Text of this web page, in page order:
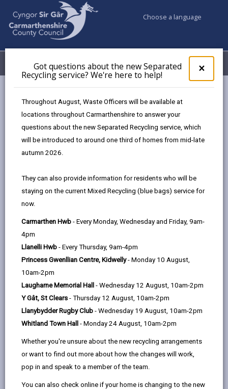
×
pop-
up
the
Got questions about the new Separated
Recycling service? We're here to help!
Throughout August, Waste Officers will be available at
locations throughout Carmarthenshire to answer your
questions about the new Separated Recycling service, which
will be introduced to around one third of homes from mid-late
autumn 2026.
They can also provide information for residents who will be
staying on the current Mixed Recycling (blue bags) service for
now.
Carmarthen Hwb - Every Monday, Wednesday and Friday, 9am-
4pm
Llanelli Hwb - Every Thursday, 9am-4pm
Princess Gwenllian Centre, Kidwelly- Monday 10 August,
10am-2pm
Laugharne Memorial Hall - Wednesday 12 August, 10am-2pm
Y Gât, St Clears - Thursday 12 August, 10am-2pm
Llanybydder Rugby Club - Wednesday 19 August, 10am-2pm
Whitland Town Hall - Monday 24 August, 10am-2pm
Whether you're unsure about the new recycling arrangements
or want to find out more about how the changes will work,
pop in and speak to a member of the team.
You can also check online if your home is changing to the new
Choose a language
Menu My Accounts
Cegin Hedyn Canteen
Warm Hubs
Cegin Hedyn Canteen
We want you to come and make the
can expect:
A breakfast option to kickstart
your morning.
Access to our community
freezer.
A cosy, heated space to escape
the cold.
Charging points for your
devices.